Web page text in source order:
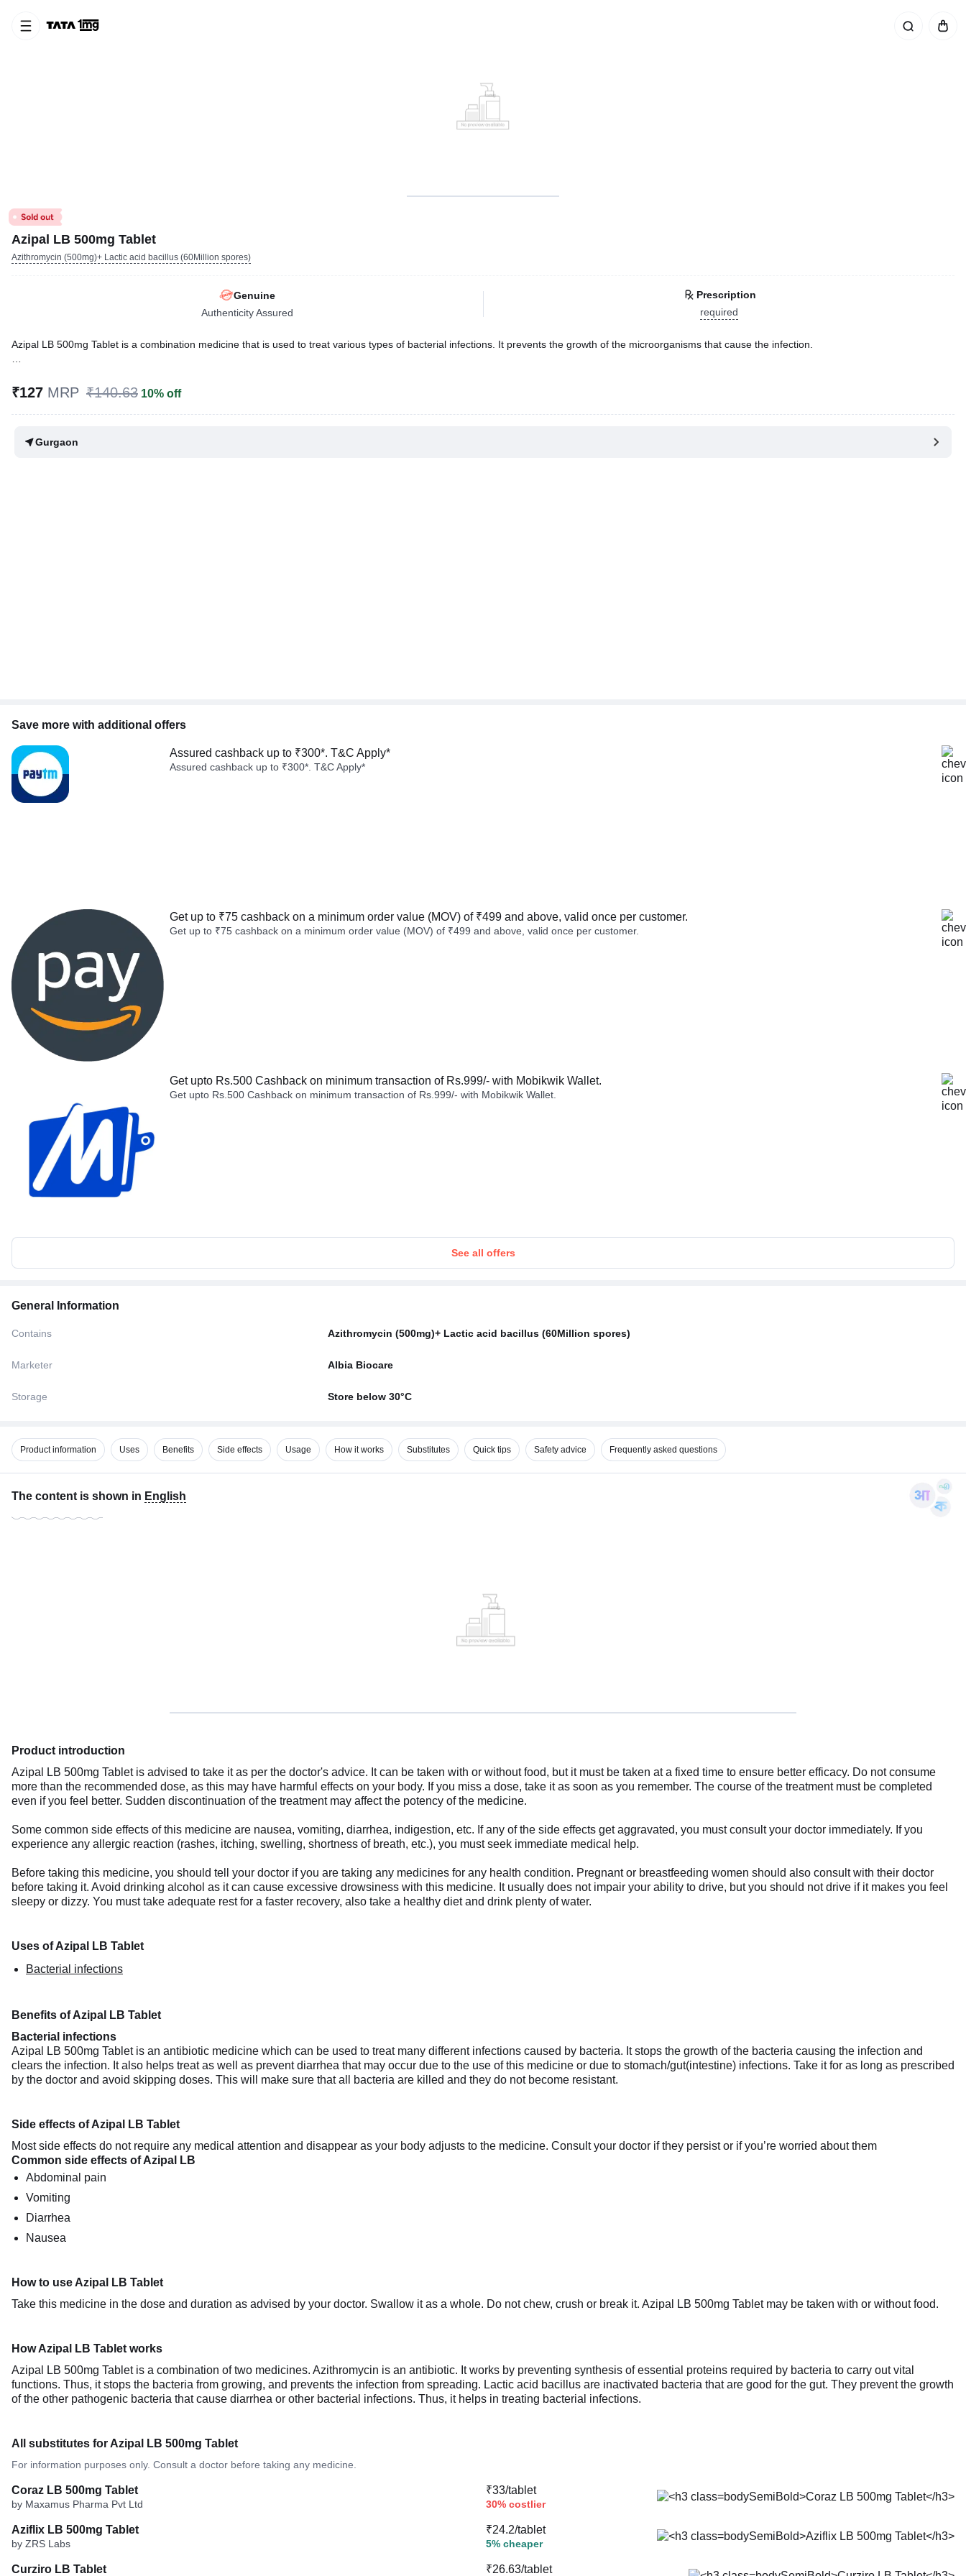
Azipal LB 500mg Tablet
Azithromycin (500mg)+ Lactic acid bacillus (60Million spores)
Genuine
Authenticity Assured
Prescription
required
Azipal LB 500mg Tablet is a combination medicine that is used to treat various types of bacterial infections. It prevents the growth of the microorganisms that cause the infection.
Reviewed ByDr. Rajeev Sharma, MBA, MBBS,
₹127 MRP ₹140.63 10% off
Gurgaon
Save more with additional offers
Assured cashback up to ₹300*. T&C Apply*
Assured cashback up to ₹300*. T&C Apply*
Get up to ₹75 cashback on a minimum order value (MOV) of ₹499 and above, valid once per customer.
Get up to ₹75 cashback on a minimum order value (MOV) of ₹499 and above, valid once per customer.
Get upto Rs.500 Cashback on minimum transaction of Rs.999/- with Mobikwik Wallet.
Get upto Rs.500 Cashback on minimum transaction of Rs.999/- with Mobikwik Wallet.
See all offers
General Information
Contains Azithromycin (500mg)+ Lactic acid bacillus (60Million spores)
Marketer Albia Biocare
Storage Store below 30°C
Product information Uses Benefits Side effects Usage How it works Substitutes Quick tips Safety advice Frequently asked questions
The content is shown in English
Product introduction
Azipal LB 500mg Tablet is advised to take it as per the doctor's advice. It can be taken with or without food, but it must be taken at a fixed time to ensure better efficacy. Do not consume
more than the recommended dose, as this may have harmful effects on your body. If you miss a dose, take it as soon as you remember. The course of the treatment must be completed
even if you feel better. Sudden discontinuation of the treatment may affect the potency of the medicine.
Some common side effects of this medicine are nausea, vomiting, diarrhea, indigestion, etc. If any of the side effects get aggravated, you must consult your doctor immediately. If you
experience any allergic reaction (rashes, itching, swelling, shortness of breath, etc.), you must seek immediate medical help.
Before taking this medicine, you should tell your doctor if you are taking any medicines for any health condition. Pregnant or breastfeeding women should also consult with their doctor
before taking it. Avoid drinking alcohol as it can cause excessive drowsiness with this medicine. It usually does not impair your ability to drive, but you should not drive if it makes you feel
sleepy or dizzy. You must take adequate rest for a faster recovery, also take a healthy diet and drink plenty of water.
Uses of Azipal LB Tablet
Bacterial infections
Benefits of Azipal LB Tablet
Bacterial infections
Azipal LB 500mg Tablet is an antibiotic medicine which can be used to treat many different infections caused by bacteria. It stops the growth of the bacteria causing the infection and
clears the infection. It also helps treat as well as prevent diarrhea that may occur due to the use of this medicine or due to stomach/gut(intestine) infections. Take it for as long as prescribed
by the doctor and avoid skipping doses. This will make sure that all bacteria are killed and they do not become resistant.
Side effects of Azipal LB Tablet
Most side effects do not require any medical attention and disappear as your body adjusts to the medicine. Consult your doctor if they persist or if you’re worried about them
Common side effects of Azipal LB
Abdominal pain
Vomiting
Diarrhea
Nausea
How to use Azipal LB Tablet
Take this medicine in the dose and duration as advised by your doctor. Swallow it as a whole. Do not chew, crush or break it. Azipal LB 500mg Tablet may be taken with or without food.
How Azipal LB Tablet works
Azipal LB 500mg Tablet is a combination of two medicines. Azithromycin is an antibiotic. It works by preventing synthesis of essential proteins required by bacteria to carry out vital
functions. Thus, it stops the bacteria from growing, and prevents the infection from spreading. Lactic acid bacillus are inactivated bacteria that are good for the gut. They prevent the growth
of the other pathogenic bacteria that cause diarrhea or other bacterial infections. Thus, it helps in treating bacterial infections.
All substitutes for Azipal LB 500mg Tablet
For information purposes only. Consult a doctor before taking any medicine.
Coraz LB 500mg Tablet
by Maxamus Pharma Pvt Ltd
₹33/tablet
30% costlier
Aziflix LB 500mg Tablet
by ZRS Labs
₹24.2/tablet
5% cheaper
Curziro LB Tablet ₹26.63/tablet